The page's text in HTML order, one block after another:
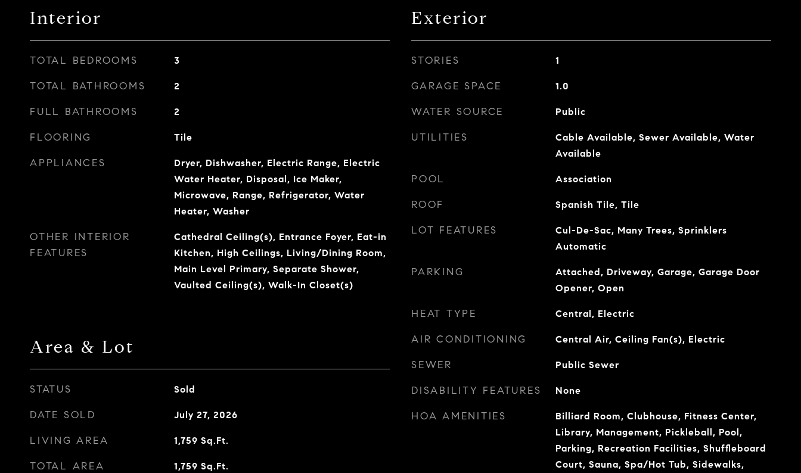
Interior
TOTAL BEDROOMS 3
TOTAL BATHROOMS 2
FULL BATHROOMS 2
FLOORING Tile
APPLIANCES
Dryer, Dishwasher, Electric Range, Electric
Water Heater, Disposal, Ice Maker,
Microwave, Range, Refrigerator, Water
Heater, Washer
OTHER INTERIOR
FEATURES
Cathedral Ceiling(s), Entrance Foyer, Eat-in
Kitchen, High Ceilings, Living/Dining Room,
Main Level Primary, Separate Shower,
Vaulted Ceiling(s), Walk-In Closet(s)
Area & Lot
STATUS Sold
DATE SOLD July 27, 2026
LIVING AREA 1,759 Sq.Ft.
TOTAL AREA 1,759 Sq.Ft.
Exterior
STORIES 1
GARAGE SPACE 1.0
WATER SOURCE Public
UTILITIES
Cable Available, Sewer Available, Water
Available
POOL Association
ROOF Spanish Tile, Tile
LOT FEATURES
Cul-De-Sac, Many Trees, Sprinklers
Automatic
PARKING
Attached, Driveway, Garage, Garage Door
Opener, Open
HEAT TYPE Central, Electric
AIR CONDITIONING Central Air, Ceiling Fan(s), Electric
SEWER Public Sewer
DISABILITY FEATURES None
HOA AMENITIES
Billiard Room, Clubhouse, Fitness Center,
Library, Management, Pickleball, Pool,
Parking, Recreation Facilities, Shuffleboard
Court, Sauna, Spa/Hot Tub, Sidewalks,